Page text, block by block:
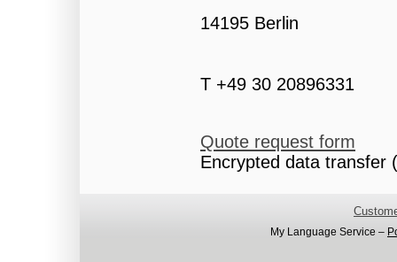
14195 Berlin
T +49 30 20896331
Quote request form
Encrypted data transfer
My Language Service –